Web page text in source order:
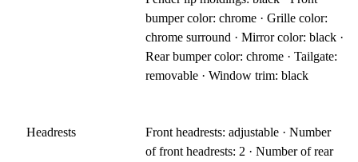
bumper color: chrome · Grille color:
chrome surround · Mirror color: black ·
Rear bumper color: chrome · Tailgate:
removable · Window trim: black
Headrests
Front headrests: adjustable · Number
of front headrests: 2 · Number of rear